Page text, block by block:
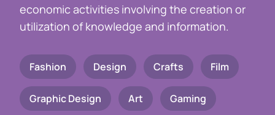
economic activities involving the creation or
utilization of knowledge and information.
Fashion Design Crafts Film
Graphic Design Art Gaming